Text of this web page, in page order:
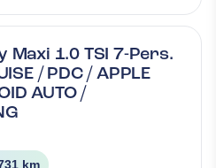
Maxi 1.0 TSI 7-Pers.
/ PDC / APPLE
AUTO /
km